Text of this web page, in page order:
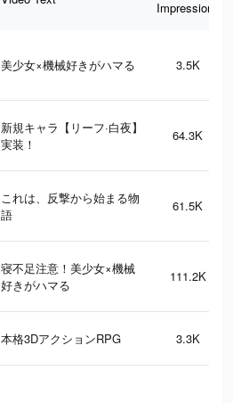
Impressions
美少女×機械好きがハマる 3.5K
新規キャラ【リーフ·白夜】
実装！
64.3K
これは、反撃から始まる物
語
61.5K
寝不足注意！美少女×機械
好きがハマる
111.2K
本格3DアクションRPG 3.3K